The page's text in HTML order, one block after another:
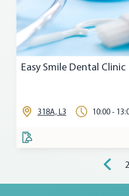
Easy Smile Dental Clinic
318A, L3 10:00 -